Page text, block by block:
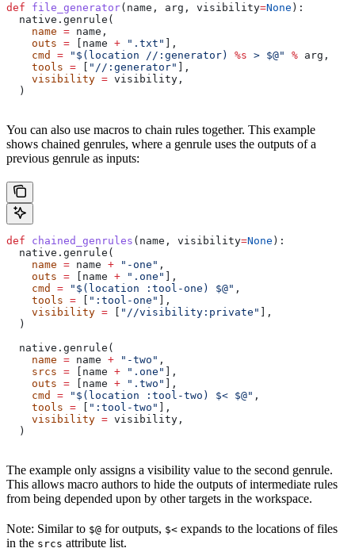
def file_generator( name , arg , visibility=None ):
  native.genrule(
    name
= name,
    outs
= [name + ".txt" ],
    cmd
= "$(location //:generator) %s > $@" % arg,
    tools
= [ "//:generator" ],
    visibility
= visibility,
  )
You can also use macros to chain rules together. This example
shows chained genrules, where a genrule uses the outputs of a
previous genrule as inputs:
def chained_genrules ( name , visibility=None ):
  native.genrule(
    name
= name + "-one" ,
    outs
= [name + ".one" ],
    cmd
= "$(location :tool-one) $@" ,
    tools
= [ ":tool-one" ],
    visibility
= [ "//visibility:private" ],
  )
  native.genrule(
    name
= name + "-two" ,
    srcs
= [name + ".one" ],
    outs
= [name + ".two" ],
    cmd
= "$(location :tool-two) $< $@" ,
    tools
= [ ":tool-two" ],
    visibility
= visibility,
  )
The example only assigns a visibility value to the second genrule.
This allows macro authors to hide the outputs of intermediate rules
from being depended upon by other targets in the workspace.
Note: Similar to $@ for outputs, $< expands to the locations of files
in the srcs attribute list.